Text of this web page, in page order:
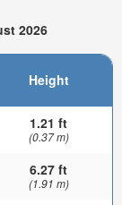
2026
Height
1.21 ft
(0.37 m)
6.27 ft
(1.91 m)